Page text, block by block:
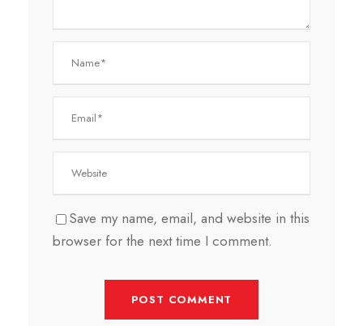
Save my name, email, and website in this
browser for the next time I comment.